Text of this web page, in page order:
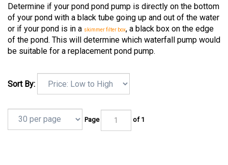
Determine if your pond pond pump is directly on the bottom
of your pond with a black tube going up and out of the water
or if your pond is in a skimmer filter box, a black box on the edge
of the pond. This will determine which waterfall pump would
be suitable for a replacement pond pump.
Sort By:
Page of 1